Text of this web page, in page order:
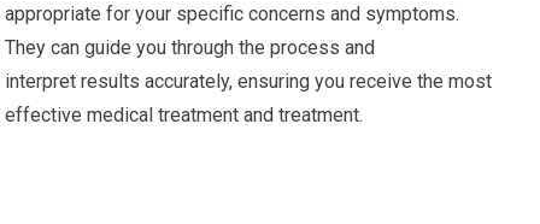
on nutrient deficiencies or malabsorption problems which
could affect overall health. With this information, healthcare
experts can offer specific dietary advice or suggest
supplements to improve health and general well-being.